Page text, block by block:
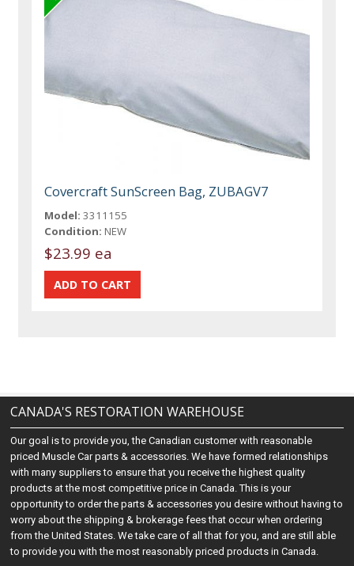
Covercraft SunScreen Bag, ZUBAGV7
Model: 3311155
Condition: NEW
$23.99 ea
CANADA'S RESTORATION WAREHOUSE
Our goal is to provide you, the Canadian customer with reasonable
priced Muscle Car parts & accessories. We have formed relationships
with many suppliers to ensure that you receive the highest quality
products at the most competitive price in Canada. This is your
opportunity to order the parts & accessories you desire without having to
worry about the shipping & brokerage fees that occur when ordering
from the United States. We take care of all that for you, and are still able
to provide you with the most reasonably priced products in Canada.